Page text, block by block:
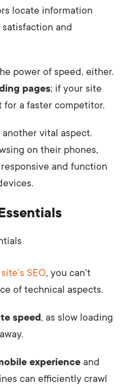
locate information
and
power of speed, either.
pages; if your site
for a faster competitor.
another vital aspect.
on their phones,
and function
SEO, you can't
of technical aspects.
speed, as slow loading
experience and
can efficiently crawl